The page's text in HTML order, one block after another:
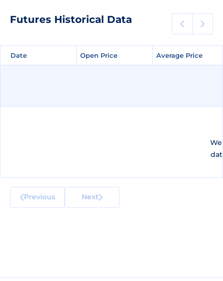
Futures Historical Data
Date Open Price Average Price
Date Open Price Average Price
Previous Next